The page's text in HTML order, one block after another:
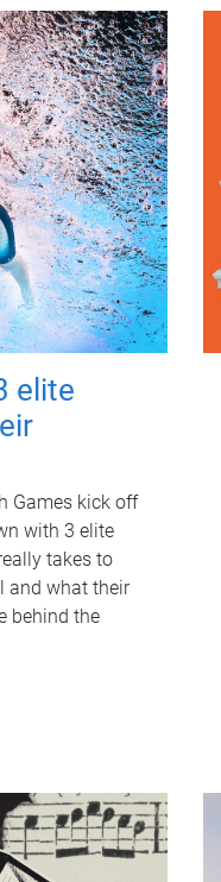
elite
Games kick off
with 3 elite
takes to
and what their
behind the